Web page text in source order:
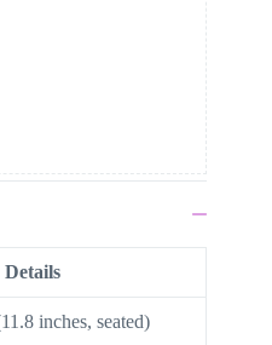
Details
inches, seated)